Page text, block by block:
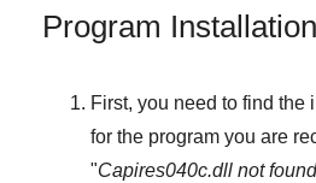
Program
First, you need to find the
for the program you are
"Capires040c.dll not found